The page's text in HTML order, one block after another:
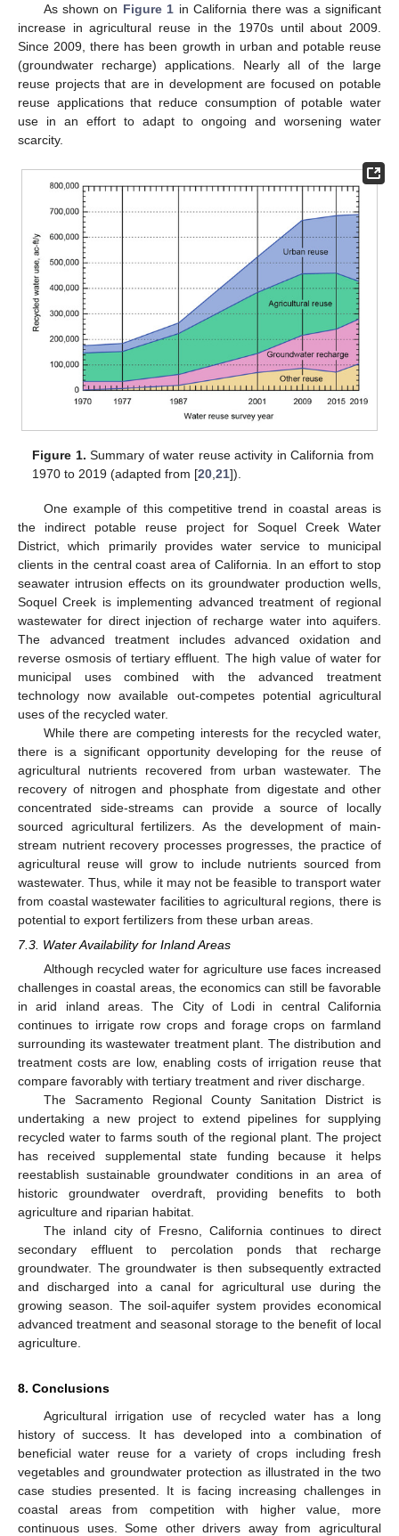
As shown on Figure 1 in California there was a significant
increase in agricultural reuse in the 1970s until about 2009.
Since 2009, there has been growth in urban and potable reuse
(groundwater recharge) applications. Nearly all of the large
reuse projects that are in development are focused on potable
reuse applications that reduce consumption of potable water
use in an effort to adapt to ongoing and worsening water
scarcity.
Figure 1. Summary of water reuse activity in California from
1970 to 2019 (adapted from [20,21]).
One example of this competitive trend in coastal areas is
the indirect potable reuse project for Soquel Creek Water
District, which primarily provides water service to municipal
clients in the central coast area of California. In an effort to stop
seawater intrusion effects on its groundwater production wells,
Soquel Creek is implementing advanced treatment of regional
wastewater for direct injection of recharge water into aquifers.
The advanced treatment includes advanced oxidation and
reverse osmosis of tertiary effluent. The high value of water for
municipal uses combined with the advanced treatment
technology now available out-competes potential agricultural
uses of the recycled water.
While there are competing interests for the recycled water,
there is a significant opportunity developing for the reuse of
agricultural nutrients recovered from urban wastewater. The
recovery of nitrogen and phosphate from digestate and other
concentrated side-streams can provide a source of locally
sourced agricultural fertilizers. As the development of main-
stream nutrient recovery processes progresses, the practice of
agricultural reuse will grow to include nutrients sourced from
wastewater. Thus, while it may not be feasible to transport water
from coastal wastewater facilities to agricultural regions, there is
potential to export fertilizers from these urban areas.
7.3. Water Availability for Inland Areas
Although recycled water for agriculture use faces increased
challenges in coastal areas, the economics can still be favorable
in arid inland areas. The City of Lodi in central California
continues to irrigate row crops and forage crops on farmland
surrounding its wastewater treatment plant. The distribution and
treatment costs are low, enabling costs of irrigation reuse that
compare favorably with tertiary treatment and river discharge.
The Sacramento Regional County Sanitation District is
undertaking a new project to extend pipelines for supplying
recycled water to farms south of the regional plant. The project
has received supplemental state funding because it helps
reestablish sustainable groundwater conditions in an area of
historic groundwater overdraft, providing benefits to both
agriculture and riparian habitat.
The inland city of Fresno, California continues to direct
secondary effluent to percolation ponds that recharge
groundwater. The groundwater is then subsequently extracted
and discharged into a canal for agricultural use during the
growing season. The soil-aquifer system provides economical
advanced treatment and seasonal storage to the benefit of local
agriculture.
8. Conclusions
Agricultural irrigation use of recycled water has a long
history of success. It has developed into a combination of
beneficial water reuse for a variety of crops including fresh
vegetables and groundwater protection as illustrated in the two
case studies presented. It is facing increasing challenges in
coastal areas from competition with higher value, more
continuous uses. Some other drivers away from agricultural